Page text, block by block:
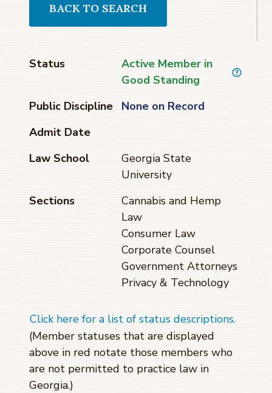
BACK TO SEARCH
Status
Active Member in
Good Standing
Public Discipline
None on Record
Admit Date
Law School
Georgia State
University
Sections
Cannabis and Hemp
Law
Consumer Law
Corporate Counsel
Government Attorneys
Privacy & Technology
Click here for a list of status descriptions.
(Member statuses that are displayed
above in red notate those members who
are not permitted to practice law in
Georgia.)